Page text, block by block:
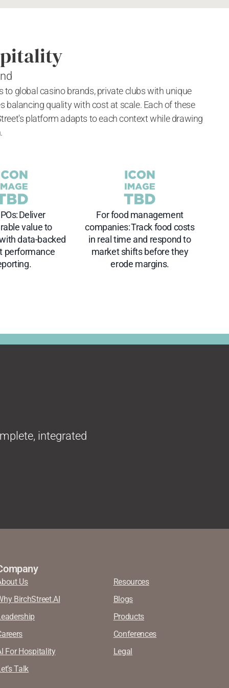
global casino brands, private clubs with unique
quality with cost at scale. Each of these
platform adapts to each context while drawing
Deliver
value to
data-backed
performance
For food management
companies: Track food costs
in real time and respond to
market shifts before they
erode margins.
integrated
Us
BirchStreet.AI
For Hospitality
Talk
Resources
Blogs
Products
Conferences
Legal